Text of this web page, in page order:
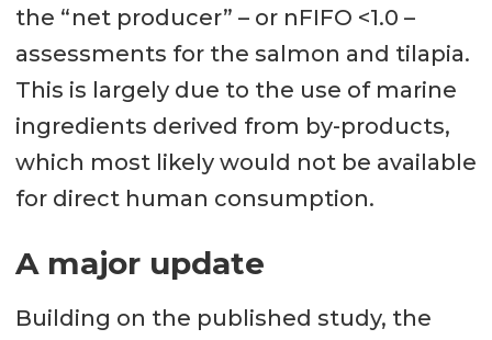
the “net producer” – or nFIFO <1.0 –
assessments for the salmon and tilapia.
This is largely due to the use of marine
ingredients derived from by-products,
which most likely would not be available
for direct human consumption.
A major update
Building on the published study, the